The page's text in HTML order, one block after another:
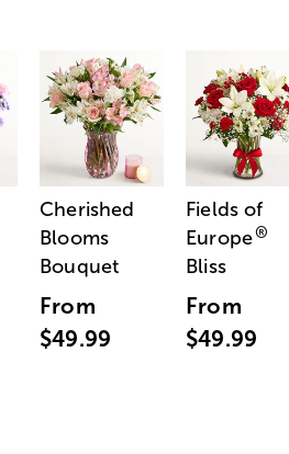
Cherished
Blooms
Bouquet
From
$49.99
Fields of
Europe®
Bliss
From
$49.99